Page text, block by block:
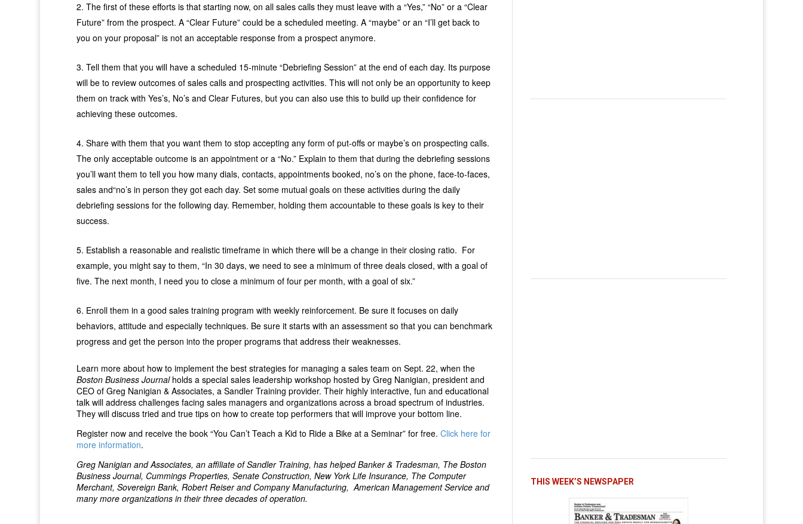
The first of these efforts is that starting now, on all sales calls they must leave with a “Yes,” “No” or a “Clear
Future” from the prospect. A “Clear Future” could be a scheduled meeting. A “maybe” or an “I’ll get back to
you on your proposal” is not an acceptable response from a prospect anymore.
Tell them that you will have a scheduled 15-minute “Debriefing Session” at the end of each day. Its purpose
will be to review outcomes of sales calls and prospecting activities. This will not only be an opportunity to keep
them on track with Yes’s, No’s and Clear Futures, but you can also use this to build up their confidence for
achieving these outcomes.
Share with them that you want them to stop accepting any form of put-offs or maybe’s on prospecting calls.
The only acceptable outcome is an appointment or a “No.” Explain to them that during the debriefing sessions
you’ll want them to tell you how many dials, contacts, appointments booked, no’s on the phone, face-to-faces,
sales and“no’s in person they got each day. Set some mutual goals on these activities during the daily
debriefing sessions for the following day. Remember, holding them accountable to these goals is key to their
success.
Establish a reasonable and realistic timeframe in which there will be a change in their closing ratio. For
example, you might say to them, “In 30 days, we need to see a minimum of three deals closed, with a goal of
five. The next month, I need you to close a minimum of four per month, with a goal of six.”
Enroll them in a good sales training program with weekly reinforcement. Be sure it focuses on daily
behaviors, attitude and especially techniques. Be sure it starts with an assessment so that you can benchmark
progress and get the person into the proper programs that address their weaknesses.
Learn more about how to implement the best strategies for managing a sales team on Sept. 22, when the
Boston Business Journalholds a special sales leadership workshop hosted by Greg Nanigian, president and
CEO of Greg Nanigian & Associates, a Sandler Training provider. Their highly interactive, fun and educational
talk will address challenges facing sales managers and organizations across a broad spectrum of industries.
They will discuss tried and true tips on how to create top performers that will improve your bottom line.
Register now and receive the book “You Can’t Teach a Kid to Ride a Bike at a Seminar” for free. Click here for
more information.
Greg Nanigian and Associates, an affiliate of Sandler Training, has helped Banker & Tradesman, The Boston
Business Journal, Cummings Properties, Senate Construction, New York Life Insurance, The Computer
Merchant, Sovereign Bank, Robert Reiser and Company Manufacturing, American Management Service and
many more organizations in their three decades of operation.
THIS WEEK’S NEWSPAPER